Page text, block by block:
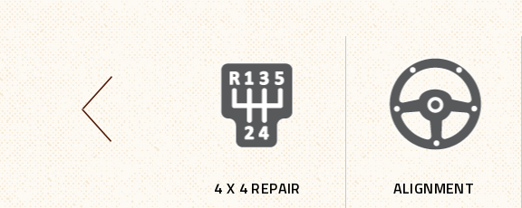
TIRES 4 X 4 REPAIR ALIGNMENT